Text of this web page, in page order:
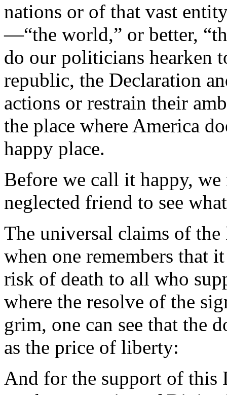
nations or of that vast
—“the world,” or better,
do our politicians hearken
republic, the Declaration
actions or restrain their
the place where America
happy place.
Before we call it happy,
neglected friend to see
The universal claims of
when one remembers that
risk of death to all who
where the resolve of the
grim, one can see that the
as the price of liberty:
And for the support of this